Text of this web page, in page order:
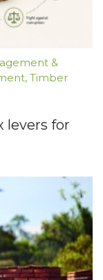
&
, Timber
levers for